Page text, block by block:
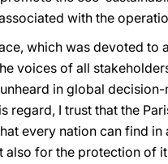
with the
which was devoted to
voices of all
in global
regard, I trust that the
every nation can find
for the protection of